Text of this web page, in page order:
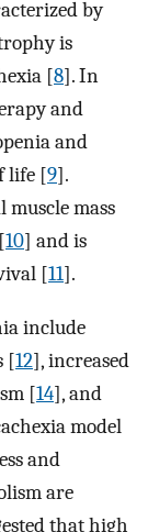
by
is
[8]. In
and
and
life [9].
mass
10] and is
[11].
include
[12], increased
[14], and
model
and
are
that high